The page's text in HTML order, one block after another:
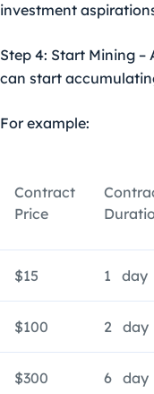
investment
Step 4: Start Mining
can start
For example:
Contract
Price
$15 1 day
$100 2 day
$300 6 day